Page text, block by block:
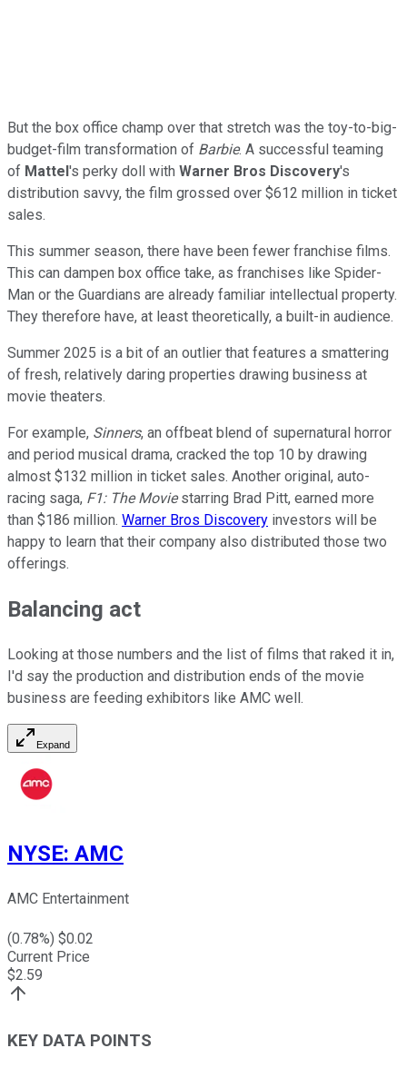
But the box office champ over that stretch was the toy-to-big-
budget-film transformation of Barbie. A successful teaming
of Mattel 's perky doll with Warner Bros Discovery's
distribution savvy, the film grossed over $612 million in ticket
sales.
This summer season, there have been fewer franchise films.
This can dampen box office take, as franchises like Spider-
Man or the Guardians are already familiar intellectual property.
They therefore have, at least theoretically, a built-in audience.
Summer 2025 is a bit of an outlier that features a smattering
of fresh, relatively daring properties drawing business at
movie theaters.
For example, Sinners, an offbeat blend of supernatural horror
and period musical drama, cracked the top 10 by drawing
almost $132 million in ticket sales. Another original, auto-
racing saga, F1: The Moviestarring Brad Pitt, earned more
than $186 million. Warner Bros Discovery investors will be
happy to learn that their company also distributed those two
offerings.
Balancing act
Looking at those numbers and the list of films that raked it in,
I'd say the production and distribution ends of the movie
business are feeding exhibitors like AMC well.
Expand
NYSE: AMC
AMC Entertainment
(0.78%) $0.02
Current Price
$2.59
KEY DATA POINTS